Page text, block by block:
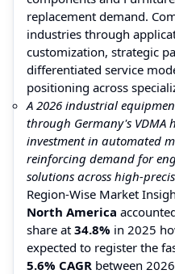
replacement demand.
industries through
customization, strategic
differentiated service
positioning across
A 2026 industrial
through Germany's
investment in automated
reinforcing demand for
solutions across high-
Region-Wise Market
North America
share at 34.8% in 2025
expected to register the
5.6% CAGR between